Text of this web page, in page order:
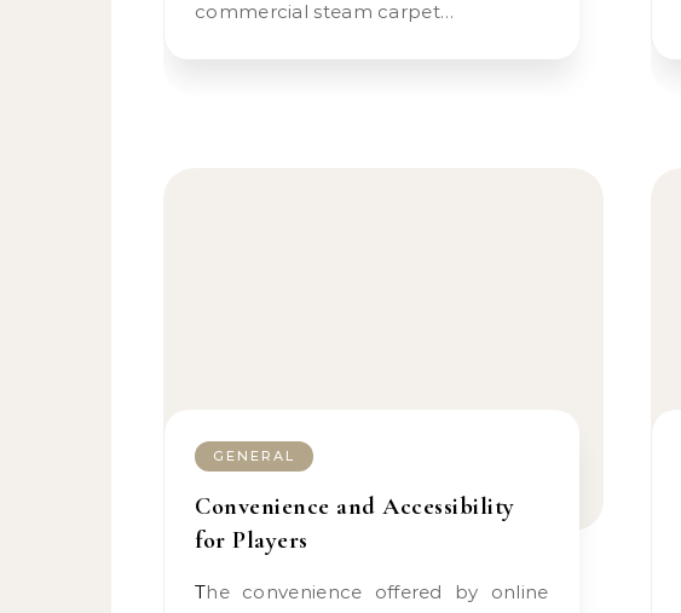
commercial steam carpet…
GENERAL
Convenience and Accessibility
for Players
The convenience offered by online